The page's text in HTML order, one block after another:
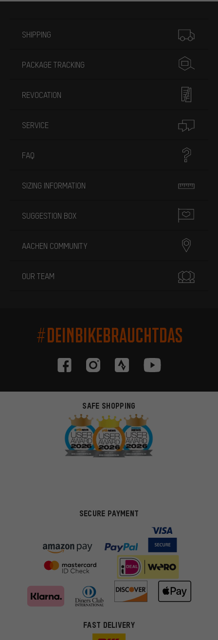
SHIPPING
PACKAGE TRACKING
REVOCATION
SERVICE
FAQ
SIZING INFORMATION
SUGGESTION BOX
AACHEN COMMUNITY
OUR TEAM
#DEINBIKEBRAUCHTDAS
SAFE SHOPPING
SECURE PAYMENT
FAST DELIVERY